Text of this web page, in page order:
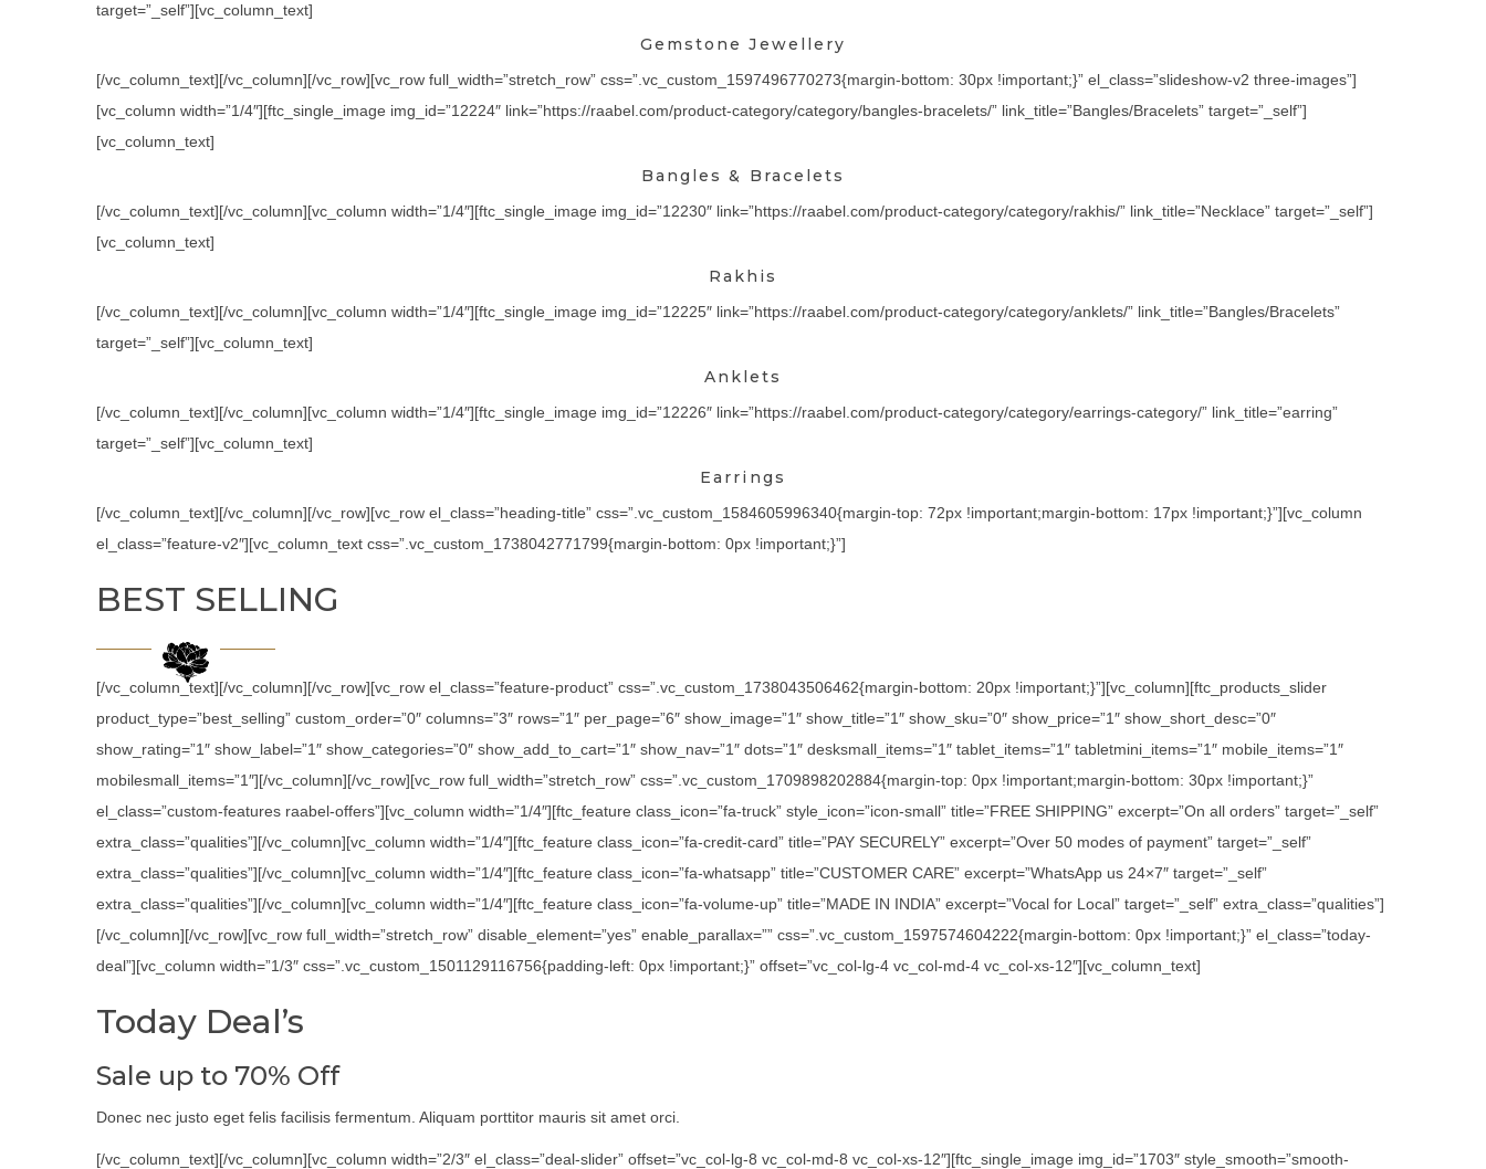
target=”_self”][vc_column_text]
Gemstone Jewellery
[/vc_column_text][/vc_column][/vc_row][vc_row full_width=”stretch_row” css=”.vc_custom_1597496770273{margin-bottom: 30px !important;}” el_class=”slideshow-v2 three-images”]
[vc_column width=”1/4″][ftc_single_image img_id=”12224″ link=”https://raabel.com/product-category/category/bangles-bracelets/” link_title=”Bangles/Bracelets” target=”_self”]
[vc_column_text]
Bangles & Bracelets
[/vc_column_text][/vc_column][vc_column width=”1/4″][ftc_single_image img_id=”12230″ link=”https://raabel.com/product-category/category/rakhis/” link_title=”Necklace” target=”_self”]
[vc_column_text]
Rakhis
[/vc_column_text][/vc_column][vc_column width=”1/4″][ftc_single_image img_id=”12225″ link=”https://raabel.com/product-category/category/anklets/” link_title=”Bangles/Bracelets”
target=”_self”][vc_column_text]
Anklets
[/vc_column_text][/vc_column][vc_column width=”1/4″][ftc_single_image img_id=”12226″ link=”https://raabel.com/product-category/category/earrings-category/” link_title=”earring”
target=”_self”][vc_column_text]
Earrings
[/vc_column_text][/vc_column][/vc_row][vc_row el_class=”heading-title” css=”.vc_custom_1584605996340{margin-top: 72px !important;margin-bottom: 17px !important;}”][vc_column
el_class=”feature-v2″][vc_column_text css=”.vc_custom_1738042771799{margin-bottom: 0px !important;}”]
BEST SELLING
[/vc_column_text][/vc_column][/vc_row][vc_row el_class=”feature-product” css=”.vc_custom_1738043506462{margin-bottom: 20px !important;}”][vc_column][ftc_products_slider
product_type=”best_selling” custom_order=”0″ columns=”3″ rows=”1″ per_page=”6″ show_image=”1″ show_title=”1″ show_sku=”0″ show_price=”1″ show_short_desc=”0″
show_rating=”1″ show_label=”1″ show_categories=”0″ show_add_to_cart=”1″ show_nav=”1″ dots=”1″ desksmall_items=”1″ tablet_items=”1″ tabletmini_items=”1″ mobile_items=”1″
mobilesmall_items=”1″][/vc_column][/vc_row][vc_row full_width=”stretch_row” css=”.vc_custom_1709898202884{margin-top: 0px !important;margin-bottom: 30px !important;}”
el_class=”custom-features raabel-offers”][vc_column width=”1/4″][ftc_feature class_icon=”fa-truck” style_icon=”icon-small” title=”FREE SHIPPING” excerpt=”On all orders” target=”_self”
extra_class=”qualities”][/vc_column][vc_column width=”1/4″][ftc_feature class_icon=”fa-credit-card” title=”PAY SECURELY” excerpt=”Over 50 modes of payment” target=”_self”
extra_class=”qualities”][/vc_column][vc_column width=”1/4″][ftc_feature class_icon=”fa-whatsapp” title=”CUSTOMER CARE” excerpt=”WhatsApp us 24×7″ target=”_self”
extra_class=”qualities”][/vc_column][vc_column width=”1/4″][ftc_feature class_icon=”fa-volume-up” title=”MADE IN INDIA” excerpt=”Vocal for Local” target=”_self” extra_class=”qualities”]
[/vc_column][/vc_row][vc_row full_width=”stretch_row” disable_element=”yes” enable_parallax=”” css=”.vc_custom_1597574604222{margin-bottom: 0px !important;}” el_class=”today-
deal”][vc_column width=”1/3″ css=”.vc_custom_1501129116756{padding-left: 0px !important;}” offset=”vc_col-lg-4 vc_col-md-4 vc_col-xs-12″][vc_column_text]
Today Deal’s
Sale up to 70% Off
Donec nec justo eget felis facilisis fermentum. Aliquam porttitor mauris sit amet orci.
[/vc_column_text][/vc_column][vc_column width=”2/3″ el_class=”deal-slider” offset=”vc_col-lg-8 vc_col-md-8 vc_col-xs-12″][ftc_single_image img_id=”1703″ style_smooth=”smooth-